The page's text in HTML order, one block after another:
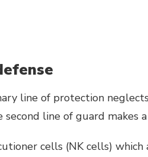
line of protection
line of guard makes
cells (NK cells) which